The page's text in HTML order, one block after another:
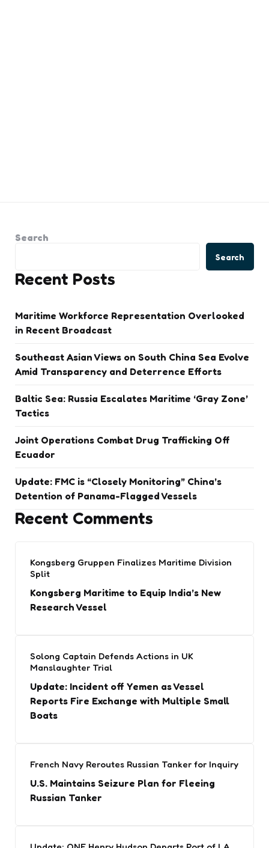
Search
Search
Recent Posts
Maritime Workforce Representation Overlooked
in Recent Broadcast
Southeast Asian Views on South China Sea Evolve
Amid Transparency and Deterrence Efforts
Baltic Sea: Russia Escalates Maritime ‘Gray Zone’
Tactics
Joint Operations Combat Drug Trafficking Off
Ecuador
Update: FMC is “Closely Monitoring” China’s
Detention of Panama-Flagged Vessels
Recent Comments
Kongsberg Gruppen Finalizes Maritime Division
Split
Kongsberg Maritime to Equip India’s New
Research Vessel
Solong Captain Defends Actions in UK
Manslaughter Trial
Update: Incident off Yemen as Vessel
Reports Fire Exchange with Multiple Small
Boats
French Navy Reroutes Russian Tanker for Inquiry
U.S. Maintains Seizure Plan for Fleeing
Russian Tanker